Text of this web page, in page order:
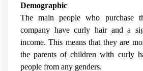
Demographic
The main people who purchase
company have curly hair and a
income. This means that they are
the parents of children with curly
people from any genders.